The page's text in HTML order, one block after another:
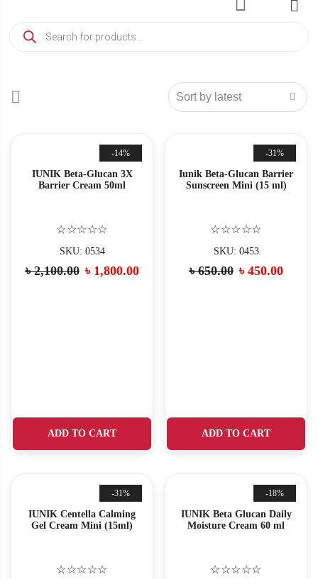
-14%
IUNIK Beta-Glucan 3X
Barrier Cream 50ml
☆☆☆☆☆
SKU: 0534
৳2,100.00 ৳ 1,800.00
ADD TO CART
-31%
Iunik Beta-Glucan Barrier
Sunscreen Mini (15 ml)
☆☆☆☆☆
SKU: 0453
৳650.00 ৳ 450.00
ADD TO CART
-31%
IUNIK Centella Calming
Gel Cream Mini (15ml)
☆☆☆☆☆
-18%
IUNIK Beta Glucan Daily
Moisture Cream 60 ml
☆☆☆☆☆